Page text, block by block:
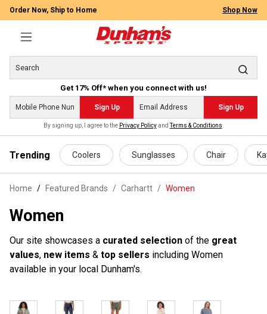
content
Order Now, Ship to Home Shop Now
Get 17% Off* when you connect with us!
Sign Up Sign Up
By signing up, I agree to the Privacy PolicyandTerms & Conditions
Trending Coolers Sunglasses Chair
Home Featured Brands / Carhartt / Women
Women
Our site showcases a curated selection of the great
values, new items & top sellers including Women
available in your local Dunham's.